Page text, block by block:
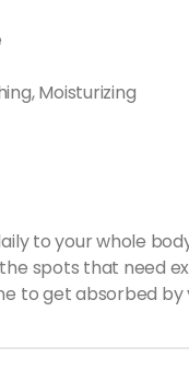
Moisturizing
to your whole
spots that need
to get absorbed by